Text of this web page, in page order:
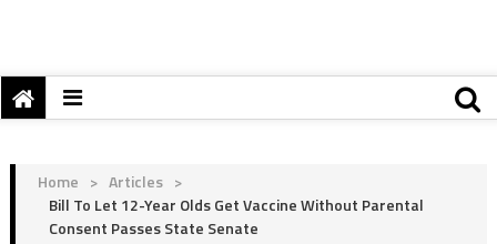
Home > Articles >
Bill To Let 12-Year Olds Get Vaccine Without Parental
Consent Passes State Senate